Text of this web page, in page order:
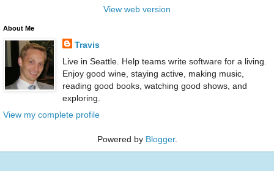
View web version
About Me
Travis
Live in Seattle. Help teams write software for a living.
Enjoy good wine, staying active, making music,
reading good books, watching good shows, and
exploring.
View my complete profile
Powered by Blogger.